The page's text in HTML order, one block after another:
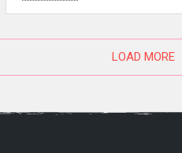
LOAD MORE